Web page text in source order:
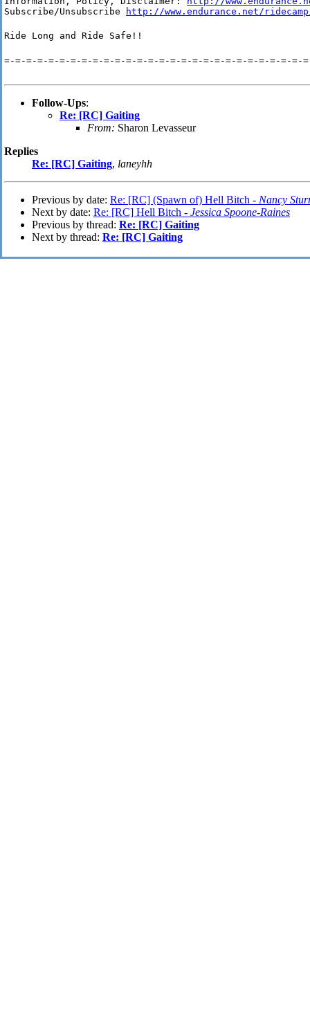
Subscribe/Unsubscribe
http://www.endurance.net/
Ride Long and Ride Safe!!
=-=-=-=-=-=-=-=-=-=-=-=-=-=-=-=-=-=-=-=-=-=-=-=-=-=-=-
Follow-Ups:
Re: [RC] Gaiting
From: Sharon Levasseur
Replies
Re: [RC] Gaiting, laneyhh
Previous by date: Re: [RC] (Spawn of) Hell Bitch - Nancy
Next by date: Re: [RC] Hell Bitch - Jessica Spoone-Raines
Previous by thread: Re: [RC] Gaiting
Next by thread: Re: [RC] Gaiting